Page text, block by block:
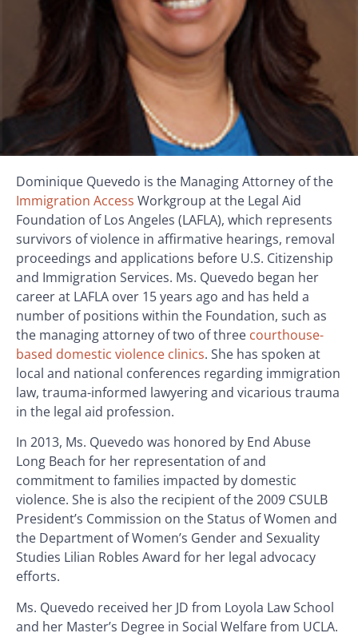
Dominique Quevedo is the Managing Attorney of the
Immigration Access Workgroup at the Legal Aid
Foundation of Los Angeles (LAFLA), which represents
survivors of violence in affirmative hearings, removal
proceedings and applications before U.S. Citizenship
and Immigration Services. Ms. Quevedo began her
career at LAFLA over 15 years ago and has held a
number of positions within the Foundation, such as
the managing attorney of two of three courthouse-
based domestic violence clinics. She has spoken at
local and national conferences regarding immigration
law, trauma-informed lawyering and vicarious trauma
in the legal aid profession.
In 2013, Ms. Quevedo was honored by End Abuse
Long Beach for her representation of and
commitment to families impacted by domestic
violence. She is also the recipient of the 2009 CSULB
President’s Commission on the Status of Women and
the Department of Women’s Gender and Sexuality
Studies Lilian Robles Award for her legal advocacy
efforts.
Ms. Quevedo received her JD from Loyola Law School
and her Master’s Degree in Social Welfare from UCLA.